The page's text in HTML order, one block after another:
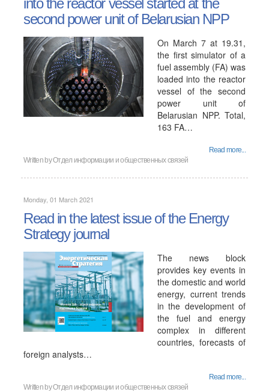
into the reactor vessel started at the
second power unit of Belarusian NPP
On March 7 at 19.31,
the first simulator of a
fuel assembly (FA) was
loaded into the reactor
vessel of the second
power unit of
Belarusian NPP. Total,
163 FA…
Read more...
Written byОтдел информации и общественных связей
Monday, 01 March 2021
Read in the latest issue of the Energy
Strategy journal
The news block
provides key events in
the domestic and world
energy, current trends
in the development of
the fuel and energy
complex in different
countries, forecasts of
foreign analysts…
Read more...
Written byОтдел информации и общественных связей